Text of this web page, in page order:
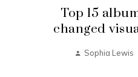
Top 15
changed
Sophia Lewis